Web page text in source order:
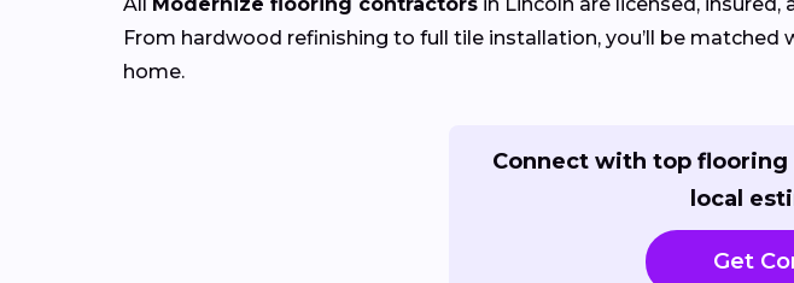
From hardwood refinishing to full tile installation, you’ll be
home.
Connect with top
local
Get